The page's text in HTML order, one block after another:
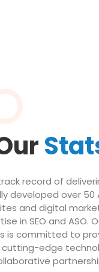
record of
developed over 50
and digital
in SEO and ASO.
is committed to
cutting-edge